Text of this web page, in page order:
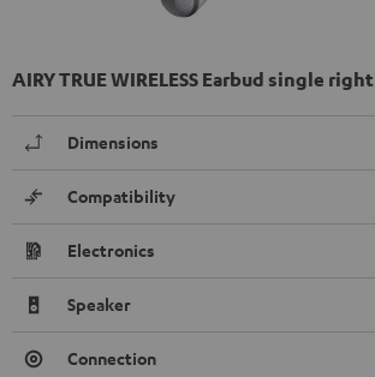
AIRY TRUE WIRELESS Earbud single right
Dimensions
Compatibility
Electronics
Speaker
Connection